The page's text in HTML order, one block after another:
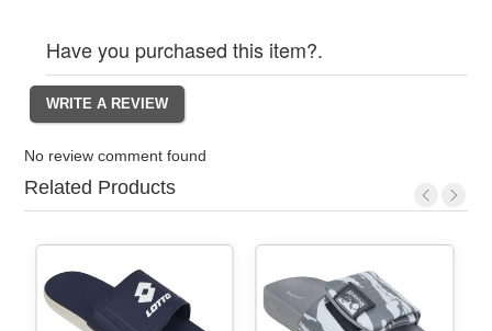
Have you purchased this item?.
No review comment found
Related Products